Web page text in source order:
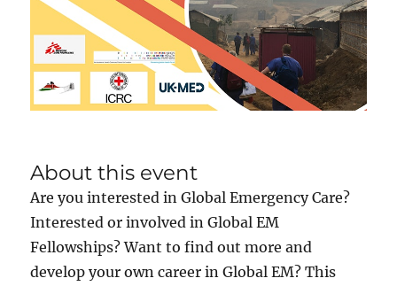
About this event
Are you interested in Global Emergency Care?
Interested or involved in Global EM
Fellowships? Want to find out more and
develop your own career in Global EM? This